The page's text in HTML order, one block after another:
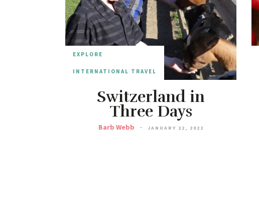
EXPLORE
INTERNATIONAL TRAVEL
Switzerland in
Three Days
Barb Webb JANUARY 22, 2022